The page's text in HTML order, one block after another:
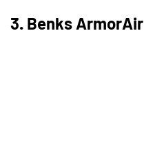
3. Benks ArmorAir